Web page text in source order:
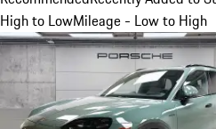
High to LowMileage - Low to High